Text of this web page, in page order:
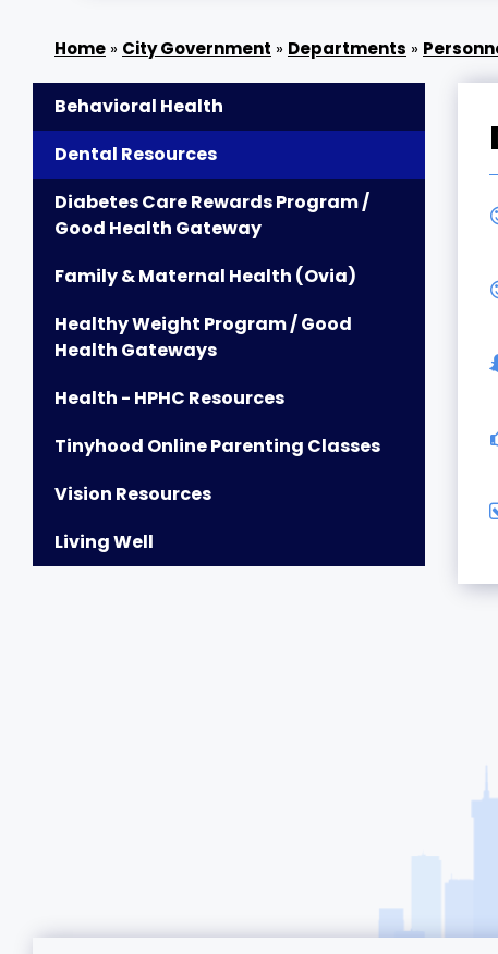
» City Government » Departments »
Behavioral Health
Dental Resources
Diabetes Care Rewards Program /
Good Health Gateway
Family & Maternal Health (Ovia)
Healthy Weight Program / Good
Health Gateways
Health - HPHC Resources
Tinyhood Online Parenting Classes
Vision Resources
Living Well